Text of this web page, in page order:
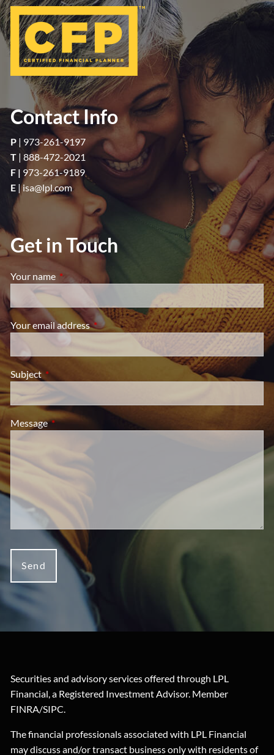
Contact Info
P | 973-261-9197
T |888-472-2021
F | 973-261-9189
E |isa@lpl.com
Get in Touch
Your name This field is required.
Your email addressThis field is required.
SubjectThis field is required.
MessageThis field is required.
Securities and advisory services offered through LPL
Financial, a Registered Investment Advisor. Member
FINRA/SIPC.
The financial professionals associated with LPL Financial
may discuss and/or transact business only with residents of